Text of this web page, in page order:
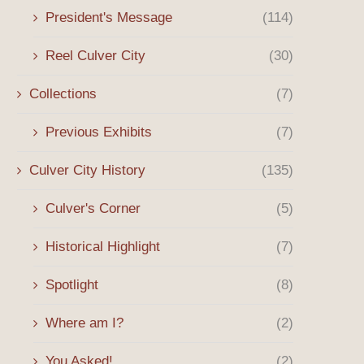
President's Message (114)
Reel Culver City (30)
Collections (7)
Previous Exhibits (7)
Culver City History (135)
Culver's Corner (5)
Historical Highlight (7)
Spotlight (8)
Where am I? (2)
You Asked! (2)